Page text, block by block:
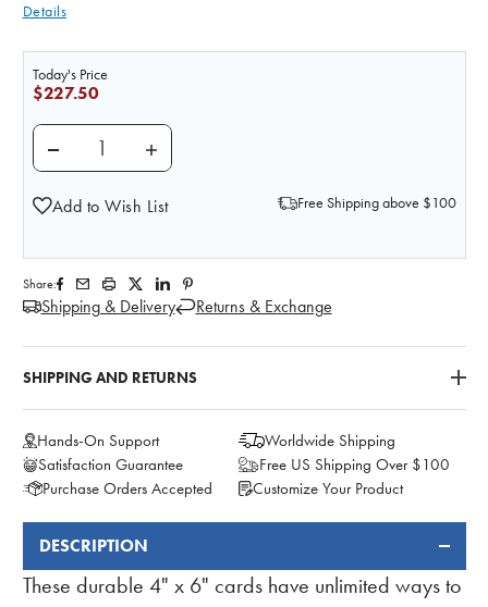
Details
Today's Price
$227.50
DECREASE QUANTITY OF NASCO FOOD CARDS II
INCREASE QUANTITY OF NASCO FOOD
Add to Wish List Free Shipping above $100
Share:
Shipping & Delivery Returns & Exchange
SHIPPING AND RETURNS
Hands-On Support
Worldwide Shipping
Satisfaction Guarantee
Free US Shipping Over $100
Purchase Orders Accepted
Customize Your Product
FREQUENTLY
BOUGHT
DESCRIPTION
These durable 4" x 6" cards have unlimited ways to